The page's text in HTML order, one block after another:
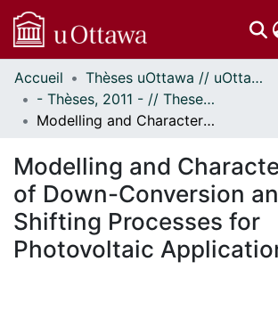
Communautés
et collections
Parcourir
À propos
Accueil
Thèses uOttawa // uOttawa Theses
- Thèses, 2011 - // Theses, 2011 -
Modelling and Characterization of Down-Conversion and Down-Shifting Processes for Photovoltaic Applications
Modelling and
of Down-Conversion
Shifting Processes for
Photovoltaic